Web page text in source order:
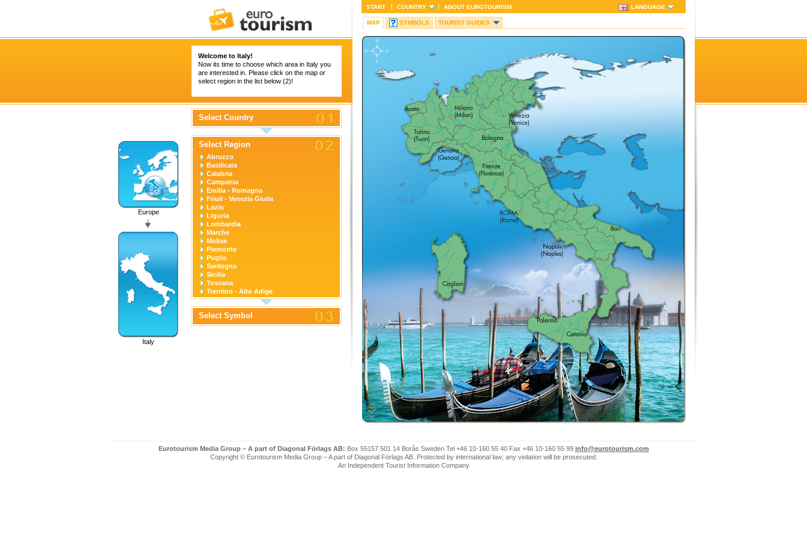
Welcome to Italy!
Now its time to choose which area in Italy you
are interested in. Please click on the map or
select region in the list below (2)!
Europe
Italy
Select Country
Select Region
Abruzzo
Basilicata
Calabria
Campania
Emilia - Romagna
Friuli - Venezia Giulia
Lazio
Liguria
Lombardia
Marche
Molise
Piemonte
Puglia
Sardegna
Sicilia
Toscana
Trentino - Alto Adige
Umbria
Valle D'Aosta
Veneto
Select Symbol
START COUNTRY ABOUT EUROTOURISM LANGUAGE
MAP SYMBOLS TOURIST GUIDES
Eurotourism Media Group – A part of Diagonal Förlags AB: Box 55157 501 14 Borås Sweden Tel +46 10-160 55 40 Fax +46 10-160 55 99 info@eurotourism.com
Copyright © Eurotourism Media Group – A part of Diagonal Förlags AB. Protected by international law; any violation will be prosecuted.
An Independent Tourist Information Company